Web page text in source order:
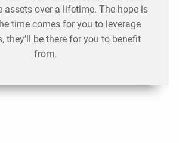
assets over a lifetime. The hope is
time comes for you to leverage
they’ll be there for you to benefit
from.